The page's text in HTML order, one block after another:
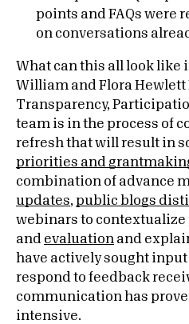
points and FAQs were
on conversations
What can this all look like
William and Flora Hewlett
Transparency,
team is in the process of
refresh that will result in
priorities and
combination of advance
updates, public blogs
webinars to contextualize
and evaluation and
have actively sought
respond to feedback
communication has
intensive.